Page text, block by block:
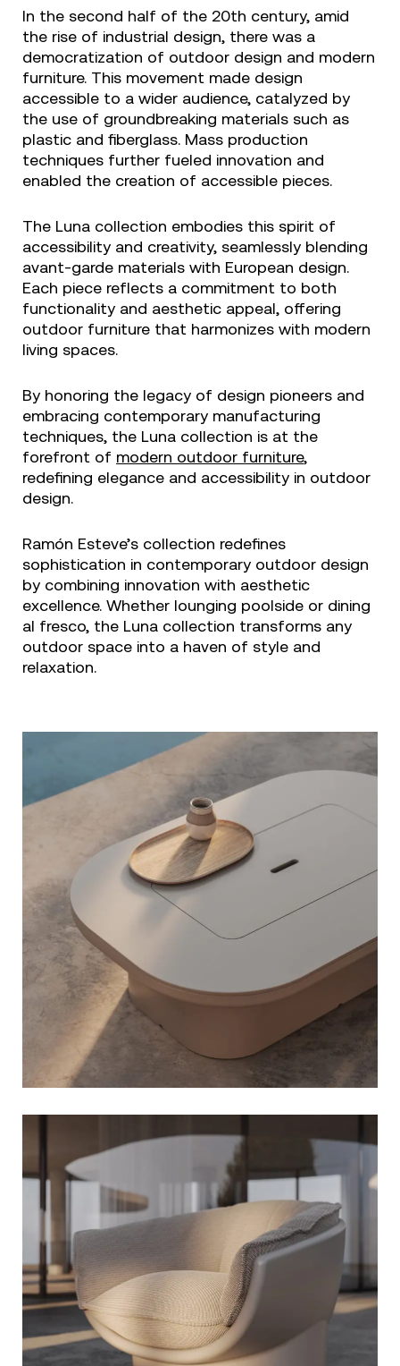
In the second half of the 20th century, amid
the rise of industrial design, there was a
democratization of outdoor design and modern
furniture. This movement made design
accessible to a wider audience, catalyzed by
the use of groundbreaking materials such as
plastic and fiberglass. Mass production
techniques further fueled innovation and
enabled the creation of accessible pieces.
The Luna collection embodies this spirit of
accessibility and creativity, seamlessly blending
avant-garde materials with European design.
Each piece reflects a commitment to both
functionality and aesthetic appeal, offering
outdoor furniture that harmonizes with modern
living spaces.
By honoring the legacy of design pioneers and
embracing contemporary manufacturing
techniques, the Luna collection is at the
forefront of modern outdoor furniture,
redefining elegance and accessibility in outdoor
design.
Ramón Esteve’s collection redefines
sophistication in contemporary outdoor design
by combining innovation with aesthetic
excellence. Whether lounging poolside or dining
al fresco, the Luna collection transforms any
outdoor space into a haven of style and
relaxation.